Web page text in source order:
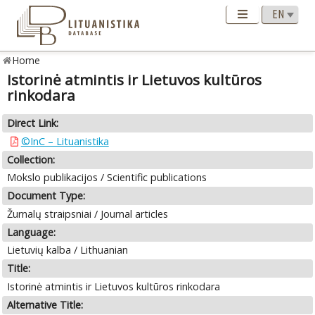
Home
Istorinė atmintis ir Lietuvos kultūros
rinkodara
Direct Link:
©InC – Lituanistika
Collection:
Mokslo publikacijos / Scientific publications
Document Type:
Žurnalų straipsniai / Journal articles
Language:
Lietuvių kalba / Lithuanian
Title:
Istorinė atmintis ir Lietuvos kultūros rinkodara
Alternative Title: